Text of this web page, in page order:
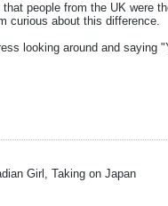
that people from the UK were
curious about this difference.
looking around and saying
Girl, Taking on Japan